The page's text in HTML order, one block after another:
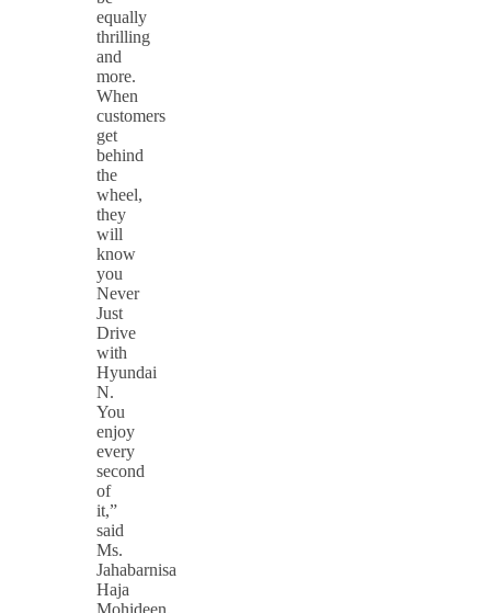
equally
thrilling
and
more.
When
customers
get
behind
the
wheel,
they
will
know
you
Never
Just
Drive
with
Hyundai
N.
You
enjoy
every
second
of
it,”
said
Ms.
Jahabarnisa
Haja
Mohideen,